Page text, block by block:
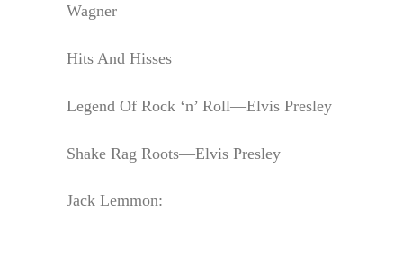
Wagner
Hits And Hisses
Legend Of Rock ‘n’ Roll—Elvis Presley
Shake Rag Roots—Elvis Presley
Jack Lemmon: